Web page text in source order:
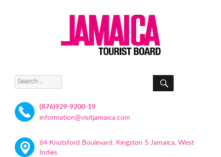
Search
for:
SEARCH
(876)929-9200-19
information@visitjamaica.com
64 Knutsford Boulevard, Kingston 5 Jamaica, West
Indies